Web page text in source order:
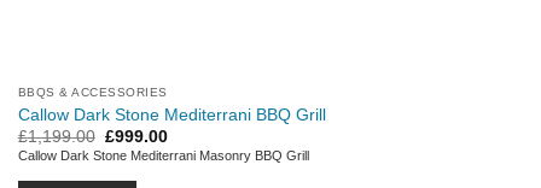
BBQS & ACCESSORIES
Callow Dark Stone Mediterrani BBQ Grill
£1,199.00 Original
price
£1,199.00.
£999.00Current
price
Callow Dark Stone Mediterrani Masonry BBQ Grill